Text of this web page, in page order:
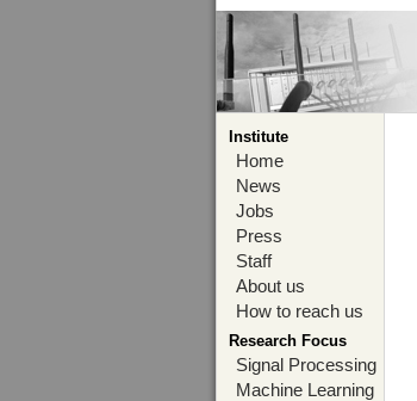
Institute
Home
News
Jobs
Press
Staff
About us
How to reach us
Research Focus
Signal Processing
Machine Learning